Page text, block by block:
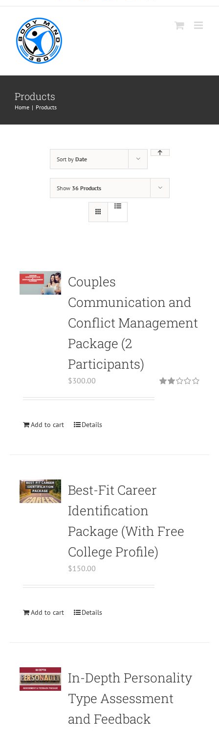
Products
Home | Products
Sort by Date
Show 36 Products
Couples
Communication and
Conflict Management
Package (2
Participants)
$300.00
Add to cart
"aria-
describedby_text"
in
/home/bodymind/public_html/wp-
content/plugins/woocommerce/
to-
cart.php
on
40
Details
Best-Fit Career
Identification
Package (With Free
College Profile)
$150.00
Add to cart
"aria-
describedby_text"
in
/home/bodymind/public_html/wp-
Details
In-Depth Personality
Type Assessment
and Feedback